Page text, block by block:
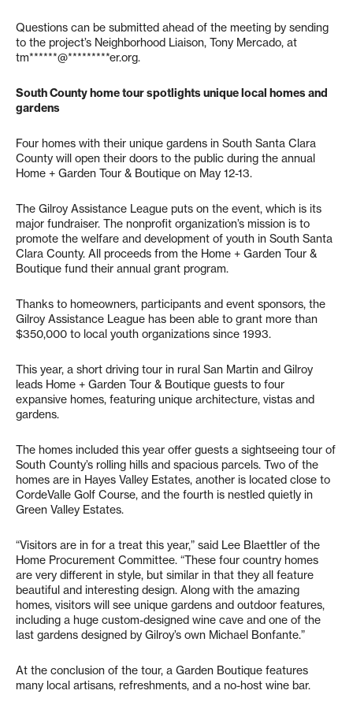
Questions can be submitted ahead of the meeting by sending
to the project’s Neighborhood Liaison, Tony Mercado, at
tm******@*********er.org.
South County home tour spotlights unique local homes and
gardens
Four homes with their unique gardens in South Santa Clara
County will open their doors to the public during the annual
Home + Garden Tour & Boutique on May 12-13.
The Gilroy Assistance League puts on the event, which is its
major fundraiser. The nonprofit organization’s mission is to
promote the welfare and development of youth in South Santa
Clara County. All proceeds from the Home + Garden Tour &
Boutique fund their annual grant program.
Thanks to homeowners, participants and event sponsors, the
Gilroy Assistance League has been able to grant more than
$350,000 to local youth organizations since 1993.
This year, a short driving tour in rural San Martin and Gilroy
leads Home + Garden Tour & Boutique guests to four
expansive homes, featuring unique architecture, vistas and
gardens.
The homes included this year offer guests a sightseeing tour of
South County’s rolling hills and spacious parcels. Two of the
homes are in Hayes Valley Estates, another is located close to
CordeValle Golf Course, and the fourth is nestled quietly in
Green Valley Estates.
“Visitors are in for a treat this year,” said Lee Blaettler of the
Home Procurement Committee. “These four country homes
are very different in style, but similar in that they all feature
beautiful and interesting design. Along with the amazing
homes, visitors will see unique gardens and outdoor features,
including a huge custom-designed wine cave and one of the
last gardens designed by Gilroy’s own Michael Bonfante.”
At the conclusion of the tour, a Garden Boutique features
many local artisans, refreshments, and a no-host wine bar.